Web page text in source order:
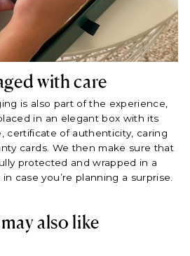
with care
is also part of the experience,
in an elegant box with its
certificate of authenticity, caring
cards. We then make sure that
protected and wrapped in a
case you’re planning a surprise.
also like